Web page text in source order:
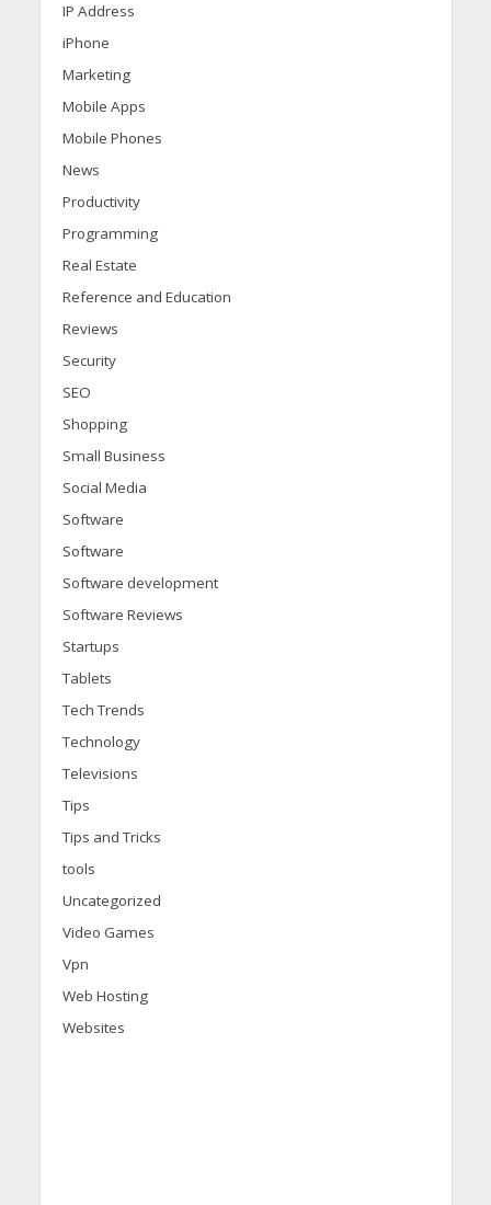
IP Address
iPhone
Marketing
Mobile Apps
Mobile Phones
News
Productivity
Programming
Real Estate
Reference and Education
Reviews
Security
SEO
Shopping
Small Business
Social Media
Software
Software
Software development
Software Reviews
Startups
Tablets
Tech Trends
Technology
Televisions
Tips
Tips and Tricks
tools
Uncategorized
Video Games
Vpn
Web Hosting
Websites